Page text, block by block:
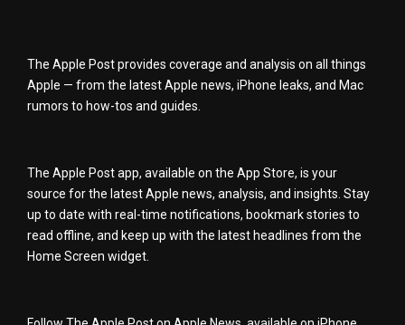
The Apple Post provides coverage and analysis on all things
Apple — from the latest Apple news, iPhone leaks, and Mac
rumors to how-tos and guides.
The Apple Post app, available on the App Store, is your
source for the latest Apple news, analysis, and insights. Stay
up to date with real-time notifications, bookmark stories to
read offline, and keep up with the latest headlines from the
Home Screen widget.